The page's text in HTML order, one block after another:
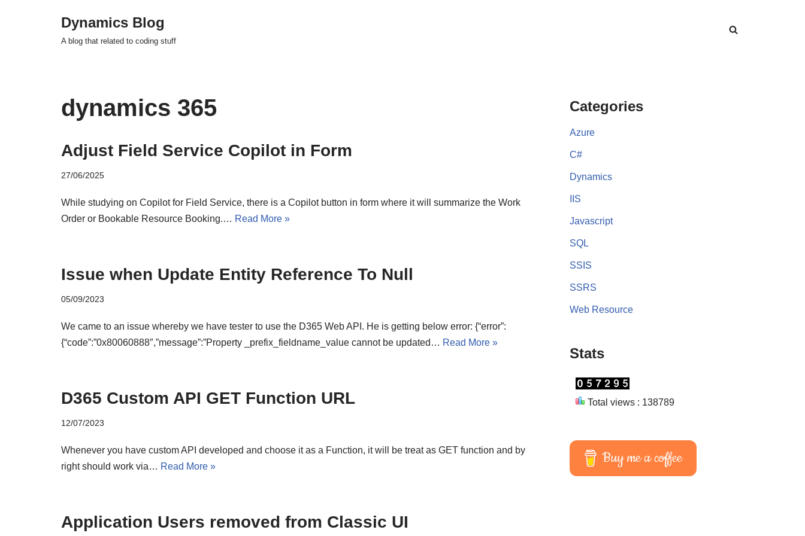
Dynamics Blog
A blog that related to coding stuff
dynamics 365
Adjust Field Service Copilot in Form
27/06/2025
While studying on Copilot for Field Service, there is a Copilot button in form where it will summarize the Work
Order or Bookable Resource Booking.… Read More »
Issue when Update Entity Reference To Null
05/09/2023
We came to an issue whereby we have tester to use the D365 Web API. He is getting below error: {“error”:
{“code”:”0x80060888″,”message”:”Property _prefix_fieldname_value cannot be updated… Read More »
D365 Custom API GET Function URL
12/07/2023
Whenever you have custom API developed and choose it as a Function, it will be treat as GET function and by
right should work via… Read More »
Application Users removed from Classic UI
Categories
Azure
C#
Dynamics
IIS
Javascript
SQL
SSIS
SSRS
Web Resource
Stats
Total views : 138789
Buy me a coffee